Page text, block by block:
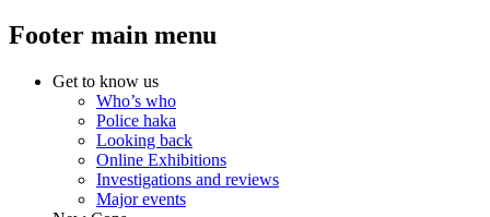
Footer main menu
Get to know us
Who’s who
Police haka
Looking back
Online Exhibitions
Investigations and reviews
Major events